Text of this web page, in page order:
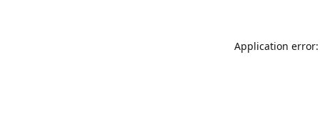
Application